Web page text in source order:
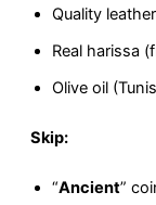
Quality
Real harissa
Olive oil
Skip:
“Ancient”